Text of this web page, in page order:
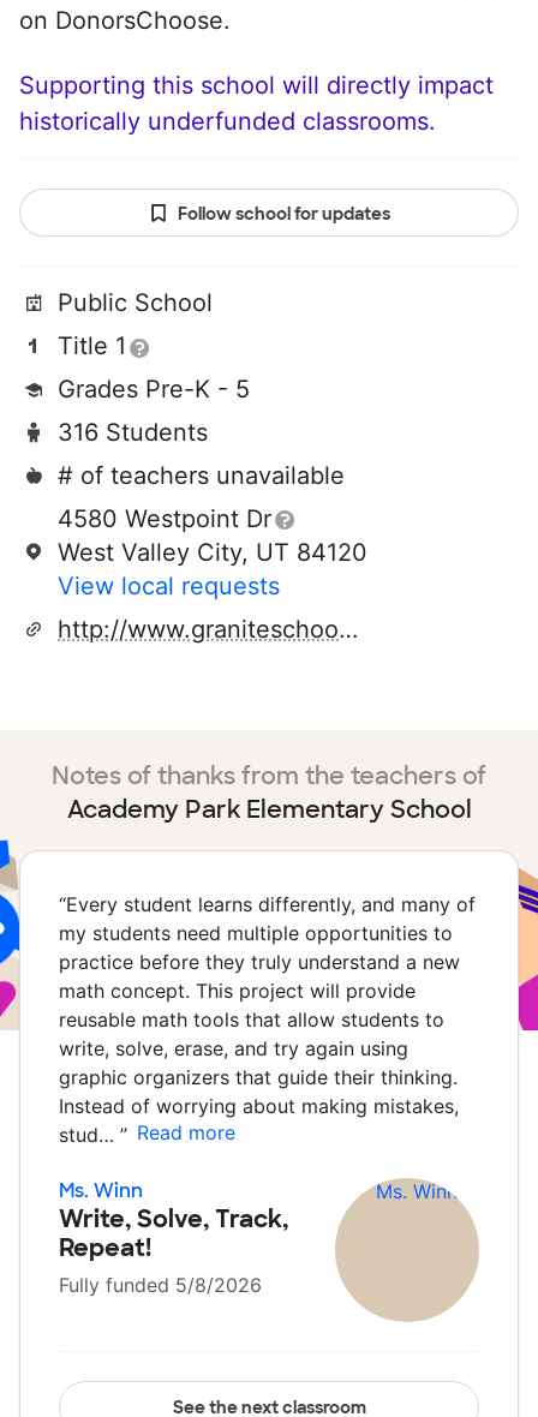
on DonorsChoose.
Supporting this school will directly impact
historically underfunded classrooms.
Follow school for updates
Public School
Title 1
Grades Pre-K - 5
316 Students
# of teachers unavailable
4580 Westpoint Dr
West Valley City, UT 84120
View local requests
http://www.graniteschools.org/el/academypark/
Notes of thanks from the teachers of
Academy Park Elementary School
“Every student learns differently, and many of
my students need multiple opportunities to
practice before they truly understand a new
math concept. This project will provide
reusable math tools that allow students to
write, solve, erase, and try again using
graphic organizers that guide their thinking.
Instead of worrying about making mistakes,
stud… ” Read more
Ms. Winn
Write, Solve, Track,
Repeat!
Fully funded 5/8/2026
See the next classroom